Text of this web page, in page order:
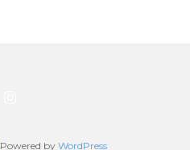
Powered by WordPress